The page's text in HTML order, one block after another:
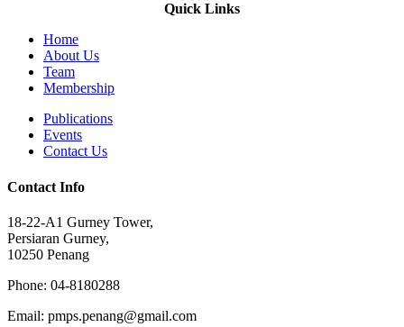
Quick Links
Home
About Us
Team
Membership
Publications
Events
Contact Us
Contact Info
18-22-A1 Gurney Tower,
Persiaran Gurney,
10250 Penang
Phone: 04-8180288
Email: pmps.penang@gmail.com